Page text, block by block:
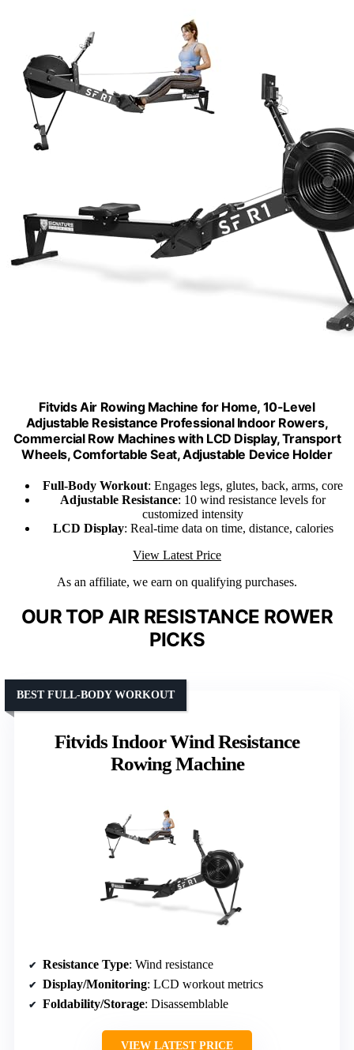
Fitvids Air Rowing Machine for Home, 10-Level
Adjustable Resistance Professional Indoor Rowers,
Commercial Row Machines with LCD Display, Transport
Wheels, Comfortable Seat, Adjustable Device Holder
Full-Body Workout: Engages legs, glutes, back, arms, core
Adjustable Resistance: 10 wind resistance levels for
customized intensity
LCD Display: Real-time data on time, distance, calories
View Latest Price
As an affiliate, we earn on qualifying purchases.
OUR TOP AIR RESISTANCE ROWER
PICKS
Fitvids Indoor Wind Resistance
Rowing Machine
BEST FULL-BODY WORKOUT
Resistance Type: Wind resistance
Display/Monitoring: LCD workout metrics
Foldability/Storage: Disassemblable
VIEW LATEST PRICE